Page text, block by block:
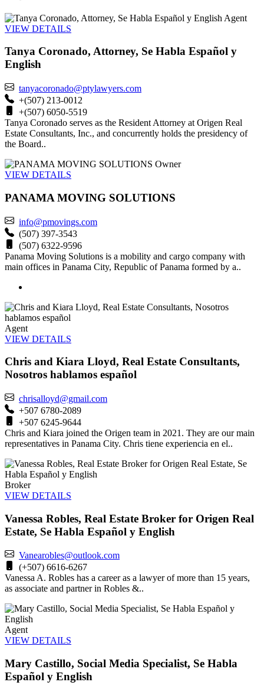
Agent
VIEW DETAILS
Tanya Coronado, Attorney, Se Habla Español y
English
tanyacoronado@ptylawyers.com
+(507) 213-0012
+(507) 6050-5519
Tanya Coronado serves as the Resident Attorney at Origen Real
Estate Consultants, Inc., and concurrently holds the presidency of
the Board..
Owner
VIEW DETAILS
PANAMA MOVING SOLUTIONS
info@pmovings.com
(507) 397-3543
(507) 6322-9596
Panama Moving Solutions is a mobility and cargo company with
main offices in Panama City, Republic of Panama formed by a..
Agent
VIEW DETAILS
Chris and Kiara Lloyd, Real Estate Consultants,
Nosotros hablamos español
chrisalloyd@gmail.com
+507 6780-2089
+507 6245-9644
Chris and Kiara joined the Origen team in 2021. They are our main
representatives in Panama City. Chris tiene experiencia en el..
Broker
VIEW DETAILS
Vanessa Robles, Real Estate Broker for Origen Real
Estate, Se Habla Español y English
Vanearobles@outlook.com
(+507) 6616-6267
Vanessa A. Robles has a career as a lawyer of more than 15 years,
as associate and partner in Robles &..
Agent
VIEW DETAILS
Mary Castillo, Social Media Specialist, Se Habla
Español y English